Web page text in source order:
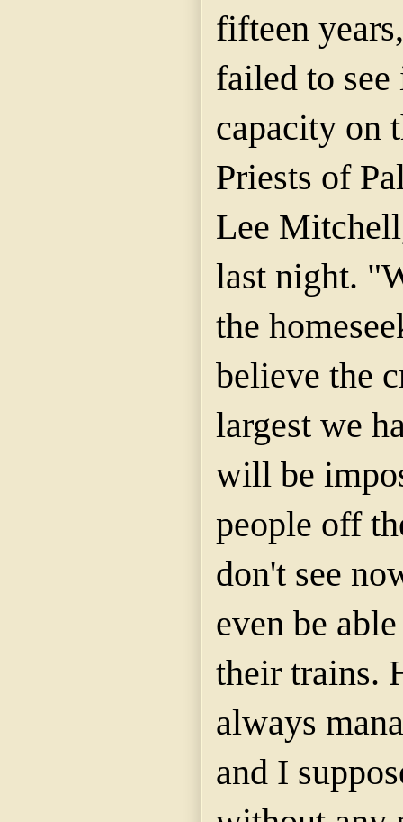
fifteen
failed to
capacity on
Priests of
Lee
last night.
the
believe the
largest we
will be
people off
don't see
even be
their trains.
always
and I